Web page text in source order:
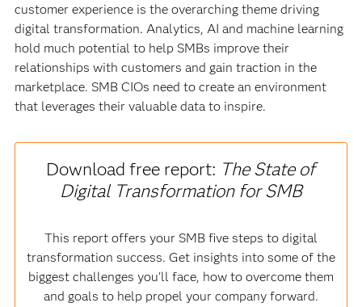
customer experience is the overarching theme driving
digital transformation. Analytics, AI and machine learning
hold much potential to help SMBs improve their
relationships with customers and gain traction in the
marketplace. SMB CIOs need to create an environment
that leverages their valuable data to inspire.
Download free report: The State of
Digital Transformation for SMB
This report offers your SMB five steps to digital
transformation success. Get insights into some of the
biggest challenges you'll face, how to overcome them
and goals to help propel your company forward.